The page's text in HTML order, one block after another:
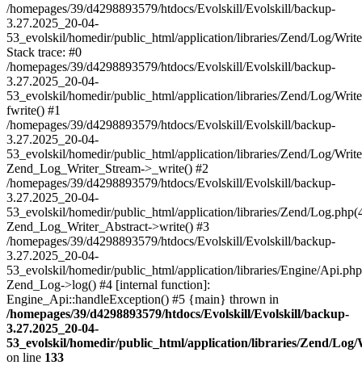
/homepages/39/d4298893579/htdocs/Evolskill/Evolskill/backup-
3.27.2025_20-04-
53_evolskil/homedir/public_html/application/libraries/Zend/Log/
Stack trace: #0
/homepages/39/d4298893579/htdocs/Evolskill/Evolskill/backup-
3.27.2025_20-04-
53_evolskil/homedir/public_html/application/libraries/Zend/Log/
fwrite() #1
/homepages/39/d4298893579/htdocs/Evolskill/Evolskill/backup-
3.27.2025_20-04-
53_evolskil/homedir/public_html/application/libraries/Zend/Log/
Zend_Log_Writer_Stream->_write() #2
/homepages/39/d4298893579/htdocs/Evolskill/Evolskill/backup-
3.27.2025_20-04-
53_evolskil/homedir/public_html/application/libraries/Zend/
Zend_Log_Writer_Abstract->write() #3
/homepages/39/d4298893579/htdocs/Evolskill/Evolskill/backup-
3.27.2025_20-04-
53_evolskil/homedir/public_html/application/libraries/Engine/
Zend_Log->log() #4 [internal function]:
Engine_Api::handleException() #5 {main} thrown in
/homepages/39/d4298893579/htdocs/Evolskill/Evolskill/backup-
3.27.2025_20-04-
53_evolskil/homedir/public_html/application/libraries/Zend/
on line 133